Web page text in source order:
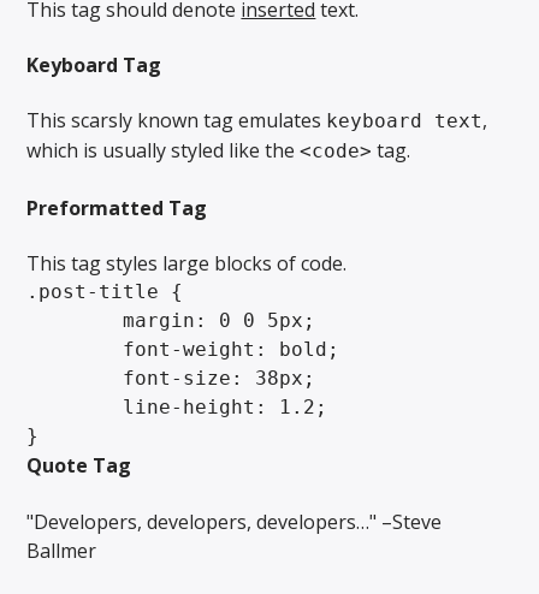
This tag should denote inserted text.
Keyboard Tag
This scarsly known tag emulates keyboard text,
which is usually styled like the<code> tag.
Preformatted Tag
This tag styles large blocks of code.
.post-title {
	margin: 0 0 5px;
}
Quote Tag
Developers, developers, developers… –Steve
Ballmer